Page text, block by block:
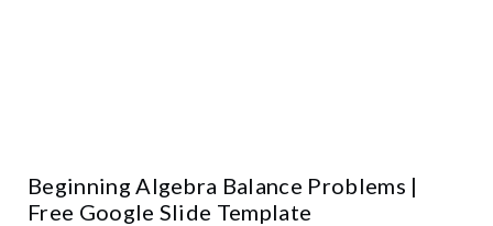
Beginning Algebra Balance Problems |
Free Google Slide Template